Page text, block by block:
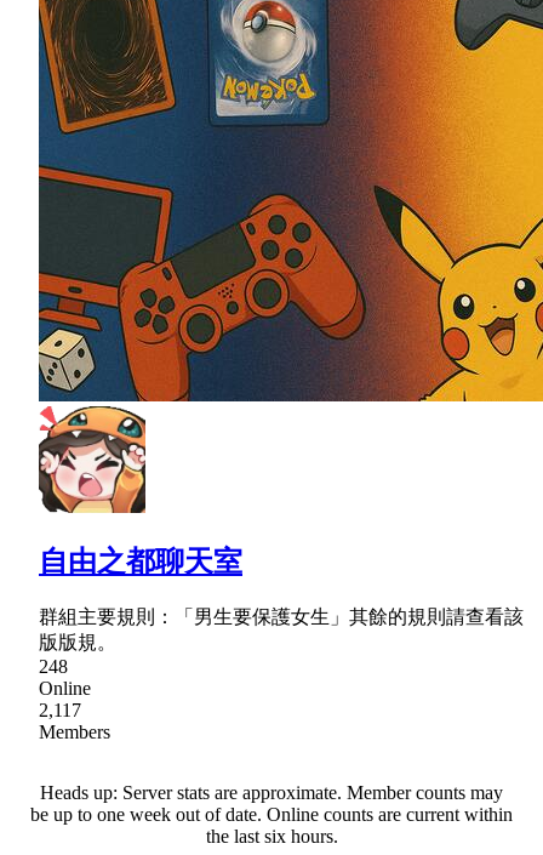
自由之都聊天室
群組主要規則：「男生要保護女生」其餘的規則請查看該
版版規。
248
Online
2,117
Members
Heads up: Server stats are approximate. Member counts may
be up to one week out of date. Online counts are current within
the last six hours.